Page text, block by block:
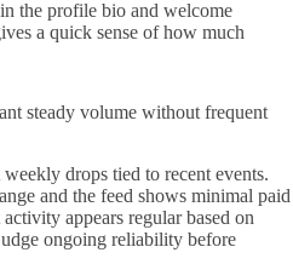
the profile bio and welcome
a quick sense of how much
steady volume without frequent
drops tied to recent events.
and the feed shows minimal paid
appears regular based on
ongoing reliability before